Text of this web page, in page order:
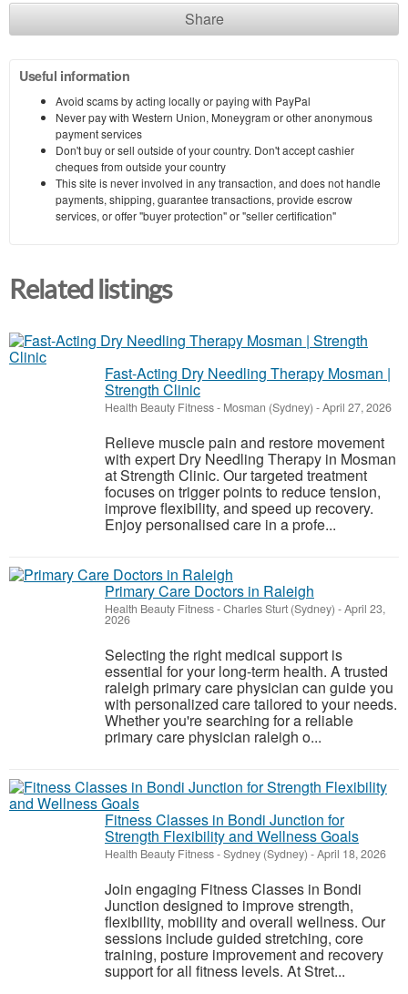
Share
Useful information
Avoid scams by acting locally or paying with PayPal
Never pay with Western Union, Moneygram or other anonymous
payment services
Don't buy or sell outside of your country. Don't accept cashier
cheques from outside your country
This site is never involved in any transaction, and does not handle
payments, shipping, guarantee transactions, provide escrow
services, or offer "buyer protection" or "seller certification"
Related listings
Fast-Acting Dry Needling Therapy Mosman |
Strength Clinic
Health Beauty Fitness- Mosman (Sydney) -April 27, 2026
Relieve muscle pain and restore movement
with expert Dry Needling Therapy in Mosman
at Strength Clinic. Our targeted treatment
focuses on trigger points to reduce tension,
improve flexibility, and speed up recovery.
Enjoy personalised care in a profe...
Primary Care Doctors in Raleigh
Health Beauty Fitness-Charles Sturt (Sydney) -April 23,
2026
Selecting the right medical support is
essential for your long-term health. A trusted
raleigh primary care physician can guide you
with personalized care tailored to your needs.
Whether you're searching for a reliable
primary care physician raleigh o...
Fitness Classes in Bondi Junction for
Strength Flexibility and Wellness Goals
Health Beauty Fitness-Sydney (Sydney) -April 18, 2026
Join engaging Fitness Classes in Bondi
Junction designed to improve strength,
flexibility, mobility and overall wellness. Our
sessions include guided stretching, core
training, posture improvement and recovery
support for all fitness levels. At Stret...